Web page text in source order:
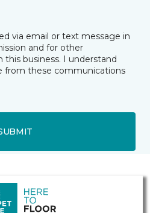
via email or text message in
and for other
business. I understand
from these communications